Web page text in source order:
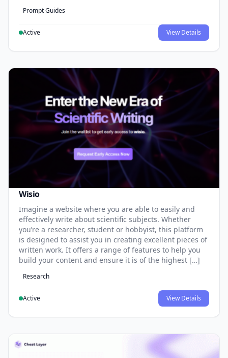
Prompt Guides
Active View Details
Wisio
Imagine a website where you are able to easily and
effectively write about scientific subjects. Whether
you’re a researcher, student or hobbyist, this platform
is designed to assist you in creating excellent pieces of
written work. It offers a range of features to help you
build your content and ensure it is of the highest […]
Research
Active View Details